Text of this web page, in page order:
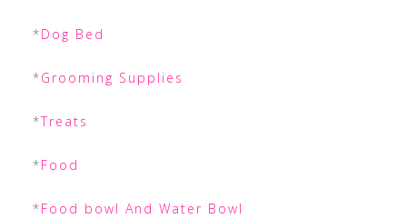
*Dog Bed
*Grooming Supplies
*Treats
*Food
*Food bowl And Water Bowl